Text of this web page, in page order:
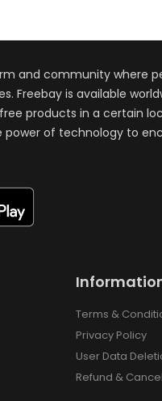
and community where
Freebay is available
products in a certain
power of technology to
Terms &
Privacy Policy
User Data
Refund &